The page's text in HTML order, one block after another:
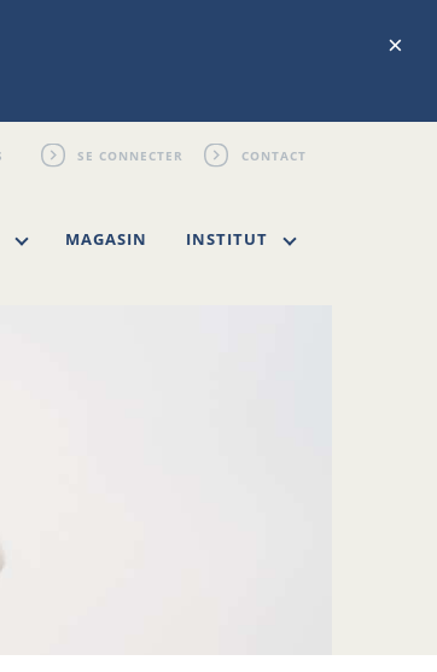
×
SE CONNECTER CONTACT
MAGASIN INSTITUT